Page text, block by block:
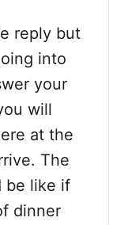
reply but
into
your
will
at the
The
be like if
dinner